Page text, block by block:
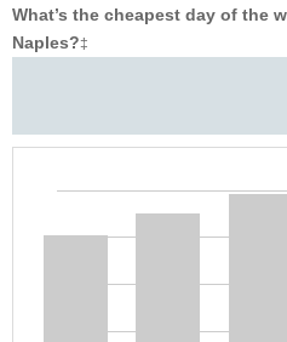
What’s the cheapest day of the
Naples?‡